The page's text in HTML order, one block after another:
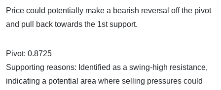
Price could potentially make a bearish reversal off the pivot
and pull back towards the 1st support.
Pivot: 0.8725
Supporting reasons: Identified as a swing-high resistance,
indicating a potential area where selling pressures could